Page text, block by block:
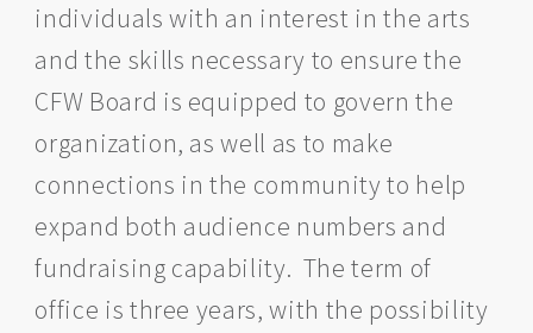
individuals with an interest in the arts
and the skills necessary to ensure the
CFW Board is equipped to govern the
organization, as well as to make
connections in the community to help
expand both audience numbers and
fundraising capability. The term of
office is three years, with the possibility